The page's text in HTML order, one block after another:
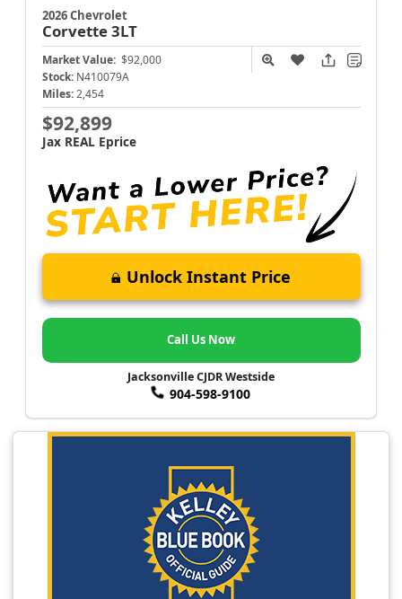
2026 Chevrolet
Corvette3LT
Market Value: $92,000
Stock: N410079A
Miles: 2,454
$92,899
Jax REAL Eprice
Unlock Instant Price
Call Us Now
Jacksonville CJDR Westside
904-598-9100